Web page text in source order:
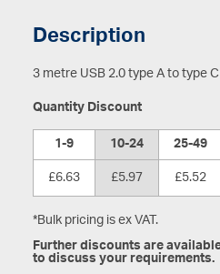
Description
3 metre USB 2.0 type A to type
Quantity Discount
1-9
10-24 25-49
£6.63
£5.97 £5.52
*Bulk pricing is ex VAT.
Further discounts are
to discuss your requirements.